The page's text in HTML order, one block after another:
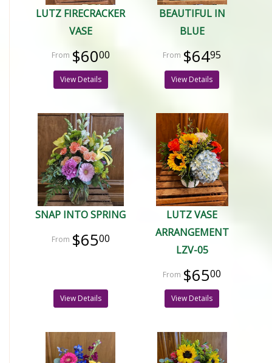
LUTZ FIRECRACKER
VASE
$6000
View Details
BEAUTIFUL IN
BLUE
$6495
View Details
SNAP INTO SPRING
$6500
View Details
LUTZ VASE
ARRANGEMENT
LZV-05
$6500
View Details